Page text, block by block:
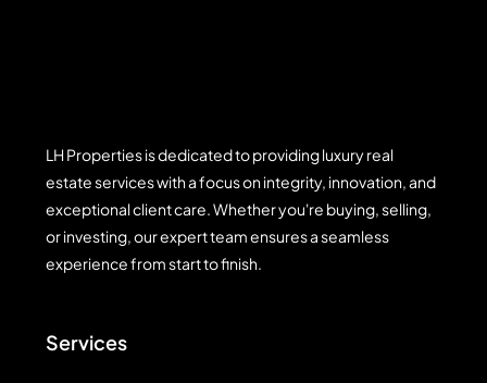
LH Properties is dedicated to providing luxury real
estate services with a focus on integrity, innovation, and
exceptional client care. Whether you're buying, selling,
or investing, our expert team ensures a seamless
experience from start to finish.
Services